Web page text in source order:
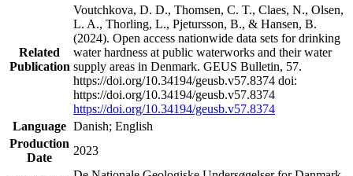
Related
Publication
Voutchkova, D. D., Thomsen, C. T., Claes, N., Olsen,
L. A., Thorling, L., Pjetursson, B., & Hansen, B.
(2024). Open access nationwide data sets for drinking
water hardness at public waterworks and their water
supply areas in Denmark. GEUS Bulletin, 57.
https://doi.org/10.34194/geusb.v57.8374 doi:
https://doi.org/10.34194/geusb.v57.8374
https://doi.org/10.34194/geusb.v57.8374
Language Danish; English
Production
Date
2023